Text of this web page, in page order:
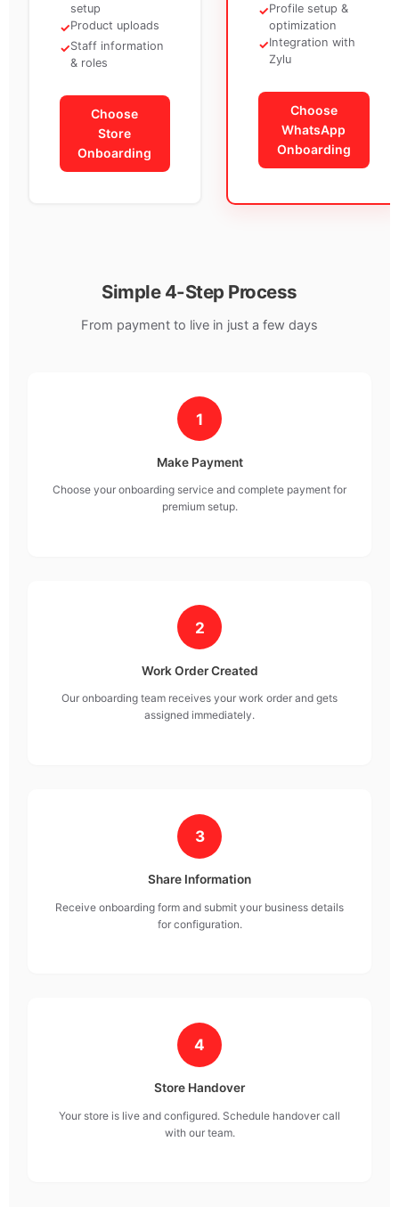
setup
✓Product uploads
✓Staff information
& roles
Choose
Store
Onboarding
✓Profile setup &
optimization
✓Integration with
Zylu
Choose
WhatsApp
Onboarding
Simple 4-Step Process
From payment to live in just a few days
1
Make Payment
Choose your onboarding service and complete payment for
premium setup.
2
Work Order Created
Our onboarding team receives your work order and gets
assigned immediately.
3
Share Information
Receive onboarding form and submit your business details
for configuration.
4
Store Handover
Your store is live and configured. Schedule handover call
with our team.